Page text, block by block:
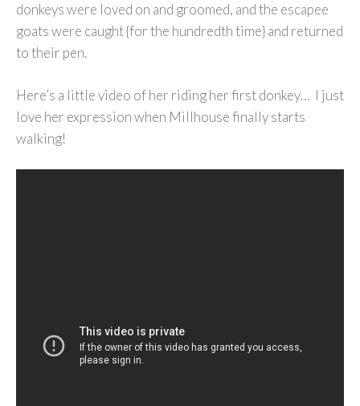
donkeys were loved on and groomed, and the escapee
goats were caught {for the hundredth time} and returned
to their pen.
Here’s a little video of her riding her first donkey… I just
love her expression when Millhouse finally starts
walking!